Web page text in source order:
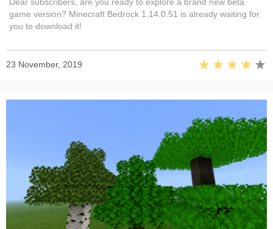
Dear subscribers, are you ready to explore a brand new beta
game version? Minecraft Bedrock 1.14.0.51 is already waiting for
you to download it!
23 November, 2019